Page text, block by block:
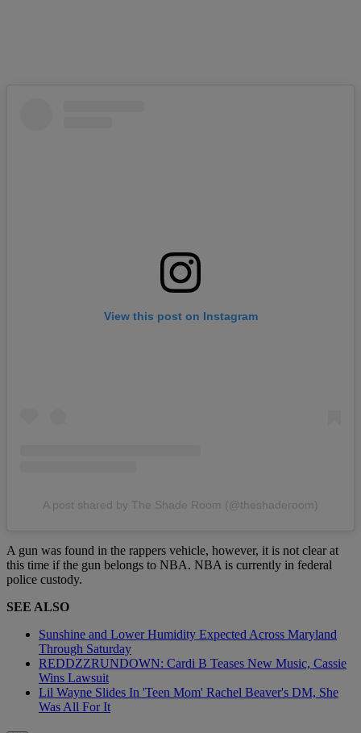
View this post on Instagram
A post shared by The Shade Room (@theshaderoom)
A gun was found in the rappers vehicle, however, it is not clear at
this time if the gun belongs to NBA. NBA is currently in federal
police custody.
SEE ALSO
Sunshine and Lower Humidity Expected Across Maryland
Through Saturday
REDDZZRUNDOWN: Cardi B Teases New Music, Cassie
Wins Lawsuit
Lil Wayne Slides In 'Teen Mom' Rachel Beaver's DM, She
Was All For It